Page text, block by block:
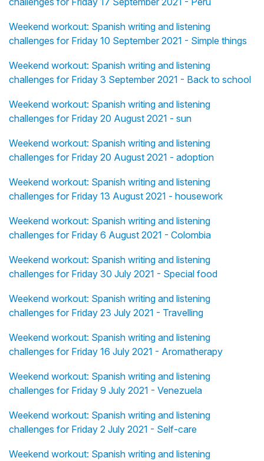
Weekend workout: Spanish writing and listening
challenges for Friday 10 September 2021 - Simple things
Weekend workout: Spanish writing and listening
challenges for Friday 3 September 2021 - Back to school
Weekend workout: Spanish writing and listening
challenges for Friday 20 August 2021 - sun
Weekend workout: Spanish writing and listening
challenges for Friday 20 August 2021 - adoption
Weekend workout: Spanish writing and listening
challenges for Friday 13 August 2021 - housework
Weekend workout: Spanish writing and listening
challenges for Friday 6 August 2021 - Colombia
Weekend workout: Spanish writing and listening
challenges for Friday 30 July 2021 - Special food
Weekend workout: Spanish writing and listening
challenges for Friday 23 July 2021 - Travelling
Weekend workout: Spanish writing and listening
challenges for Friday 16 July 2021 - Aromatherapy
Weekend workout: Spanish writing and listening
challenges for Friday 9 July 2021 - Venezuela
Weekend workout: Spanish writing and listening
challenges for Friday 2 July 2021 - Self-care
Weekend workout: Spanish writing and listening